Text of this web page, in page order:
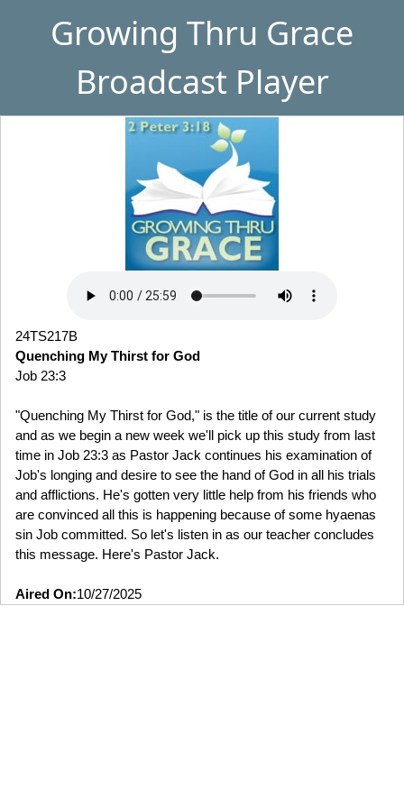
Growing Thru Grace
Broadcast Player
24TS217B
Quenching My Thirst for God
Job 23:3
"Quenching My Thirst for God," is the title of our current study
and as we begin a new week we'll pick up this study from last
time in Job 23:3 as Pastor Jack continues his examination of
Job's longing and desire to see the hand of God in all his trials
and afflictions. He's gotten very little help from his friends who
are convinced all this is happening because of some hyaenas
sin Job committed. So let's listen in as our teacher concludes
this message. Here's Pastor Jack.
Aired On:10/27/2025